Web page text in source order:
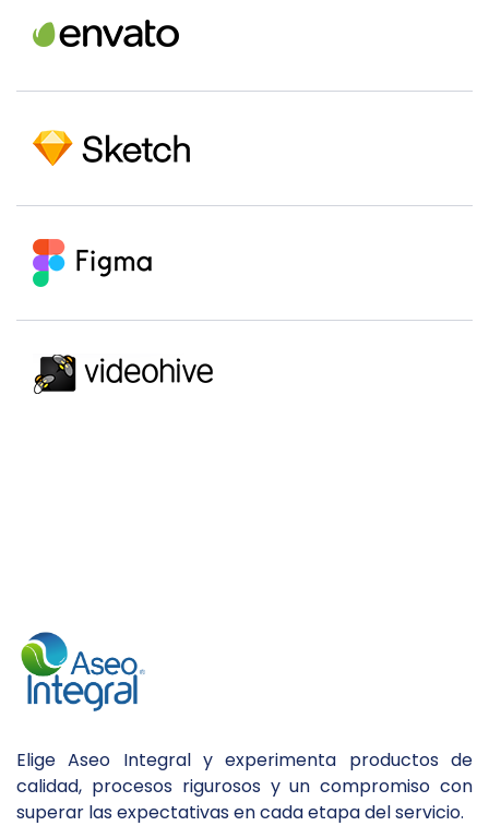
Elige Aseo Integral y experimenta productos de
calidad, procesos rigurosos y un compromiso con
superar las expectativas en cada etapa del servicio.